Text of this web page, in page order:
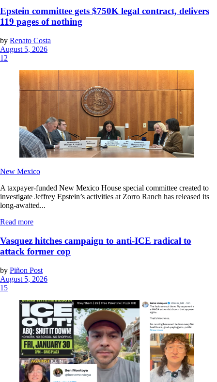
Epstein committee gets $750K legal contract, delivers
119 pages of nothing
by Renato Costa
August 5, 2026
12
New Mexico
A taxpayer-funded New Mexico House special committee created to
investigate Jeffrey Epstein’s activities at Zorro Ranch has released its
long-awaited...
Read more
Vasquez hitches campaign to anti-ICE radical to
attack former cop
by Piñon Post
August 5, 2026
15